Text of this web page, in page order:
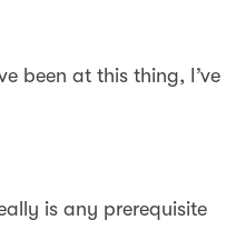
been at this thing, I’ve
is any prerequisite